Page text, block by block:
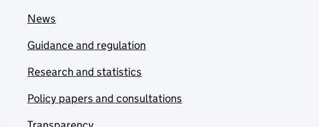
News
Guidance and regulation
Research and statistics
Policy papers and consultations